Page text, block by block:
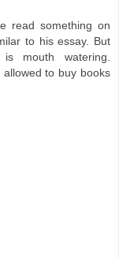
read something on
to his essay. But
mouth watering.
to buy books